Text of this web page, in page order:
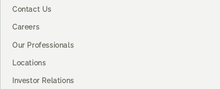
Contact Us
Careers
Our Professionals
Locations
Investor Relations